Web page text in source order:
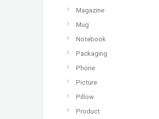
Magazine
Mug
Notebook
Packaging
Phone
Picture
Pillow
Product